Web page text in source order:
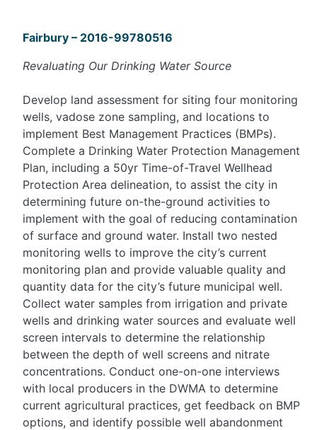
Fairbury – 2016-99780516
Revaluating Our Drinking Water Source
Develop land assessment for siting four monitoring
wells, vadose zone sampling, and locations to
implement Best Management Practices (BMPs).
Complete a Drinking Water Protection Management
Plan, including a 50yr Time-of-Travel Wellhead
Protection Area delineation, to assist the city in
determining future on-the-ground activities to
implement with the goal of reducing contamination
of surface and ground water. Install two nested
monitoring wells to improve the city’s current
monitoring plan and provide valuable quality and
quantity data for the city’s future municipal well.
Collect water samples from irrigation and private
wells and drinking water sources and evaluate well
screen intervals to determine the relationship
between the depth of well screens and nitrate
concentrations. Conduct one-on-one interviews
with local producers in the DWMA to determine
current agricultural practices, get feedback on BMP
options, and identify possible well abandonment